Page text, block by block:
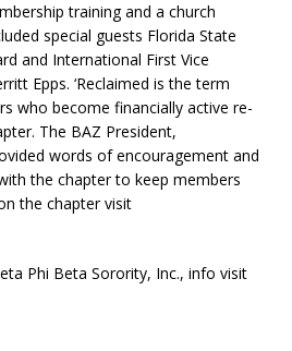
training and a church
special guests Florida State
and International First Vice
Epps. ‘Reclaimed is the term
who become financially active re-
The BAZ President,
words of encouragement and
the chapter to keep members
the chapter visit
Phi Beta Sorority, Inc., info visit